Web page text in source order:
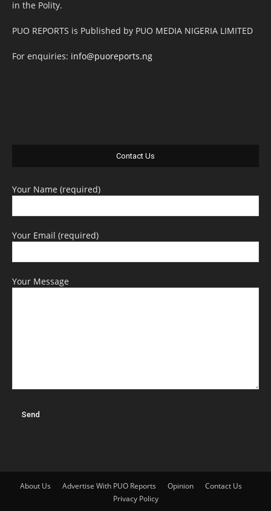
in the Polity.
PUO REPORTS is Published by PUO MEDIA NIGERIA LIMITED
For enquiries: info@puoreports.ng
Contact Us
Your Name (required)
Your Email (required)
Your Message
About Us Advertise With PUO Reports Opinion
Contact Us
Privacy Policy